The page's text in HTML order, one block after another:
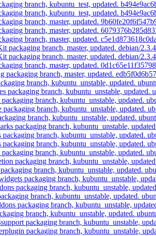
branch, kubuntu_test, updated.
branch, kubuntu_test, updated.
branch, master, updated.
branch, master, updated.
branch, master, updated.
packaging branch, master, updated. debian/
packaging branch, master, updated. debian/
branch, master, updated.
packaging branch, master, updated.
branch, kubuntu_unstable, updated.
packaging branch, kubuntu_unstable, updated.
branch, kubuntu_unstable, updated.
branch, kubuntu_unstable, updated.
branch, kubuntu_unstable, updated.
packaging branch, kubuntu_unstable,
branch, kubuntu_unstable, updated.
branch, kubuntu_unstable, updated.
branch, kubuntu_unstable, updated.
packaging branch, kubuntu_unstable,
branch, kubuntu_unstable, updated.
packaging branch, kubuntu_unstable,
packaging branch, kubuntu_unstable,
branch, kubuntu_unstable, updated.
packaging branch, kubuntu_unstable,
branch, kubuntu_unstable, updated.
packaging branch, kubuntu_unstable,
packaging branch, kubuntu_unstable,